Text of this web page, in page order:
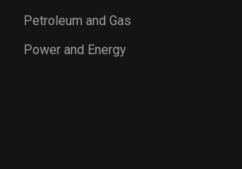
Petroleum and Gas
Power and Energy